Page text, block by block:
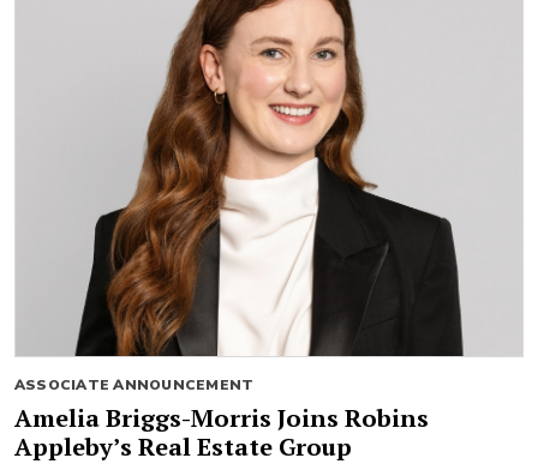
ASSOCIATE ANNOUNCEMENT
Amelia Briggs-Morris Joins Robins
Appleby’s Real Estate Group